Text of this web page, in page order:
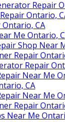
Repair
Ontario,
CA
Me Ontario,
Shop Near
Repair
Repair
Near Me
CA
Near Me
Repair
Near Me